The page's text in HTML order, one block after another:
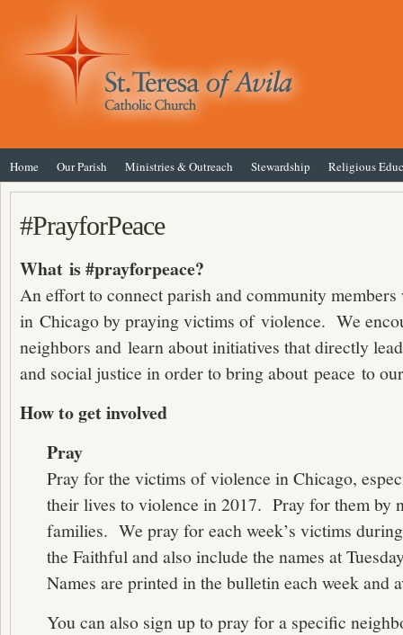
Home Our Parish Ministries & Outreach Stewardship Religious
#PrayforPeace
What is #prayforpeace?
An effort to connect parish and community
in Chicago by praying victims of violence. We
neighbors and learn about initiatives that directly
and social justice in order to bring about peace to
How to get involved
Pray
Pray for the victims of violence in Chicago,
their lives to violence in 2017. Pray for them by
families. We pray for each week’s victims
the Faithful and also include the names at
Names are printed in the bulletin each week and
You can also sign up to pray for a specific